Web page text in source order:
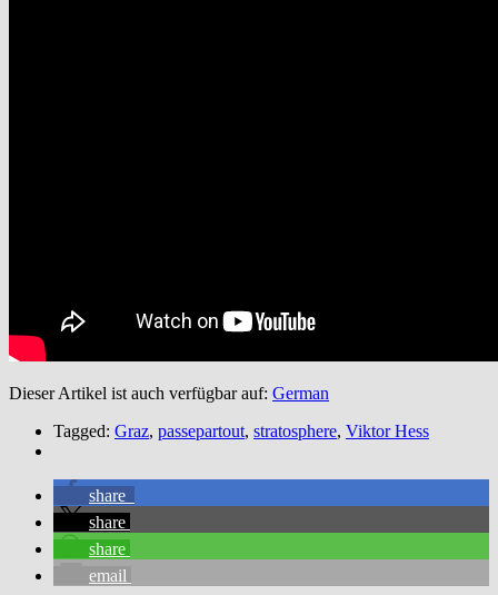
Dieser Artikel ist auch verfügbar auf: German
Tagged: Graz, passepartout, stratosphere, Viktor Hess
share
share
share
email